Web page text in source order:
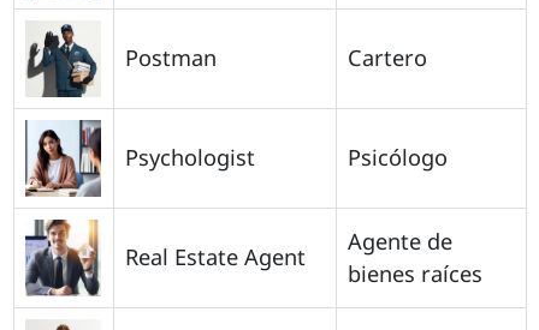
Postman Cartero
Psychologist Psicólogo
Real Estate Agent
Agente de
bienes raíces